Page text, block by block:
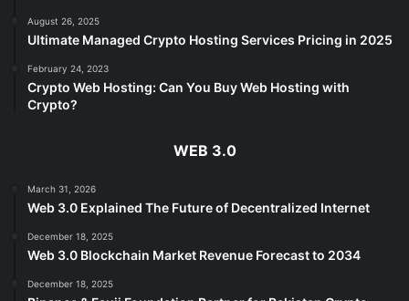
August 26, 2025
Ultimate Managed Crypto Hosting Services Pricing in 2025
February 24, 2023
Crypto Web Hosting: Can You Buy Web Hosting with
Crypto?
WEB 3.0
March 31, 2026
Web 3.0 Explained The Future of Decentralized Internet
December 18, 2025
Web 3.0 Blockchain Market Revenue Forecast to 2034
December 18, 2025